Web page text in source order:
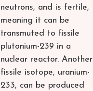
neutrons, and is fertile,
meaning it can be
transmuted to fissile
plutonium-239 in a
nuclear reactor. Another
fissile isotope, uranium-
233, can be produced